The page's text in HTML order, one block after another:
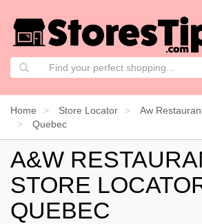
Home Store Locator Aw
Quebec
A&W
STORE
QUEBEC